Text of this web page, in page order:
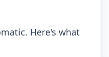
Here's what